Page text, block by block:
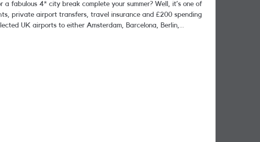
private airport transfers, travel insurance and £200 spending
UK airports to either Amsterdam, Barcelona, Berlin,
selected at